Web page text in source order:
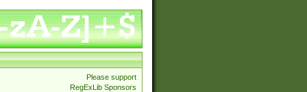
Please support
RegExLib Sponsors